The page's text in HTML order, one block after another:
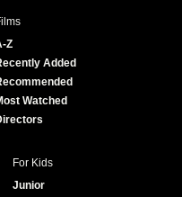
eZ
Added
Watched
For Kids
Junior